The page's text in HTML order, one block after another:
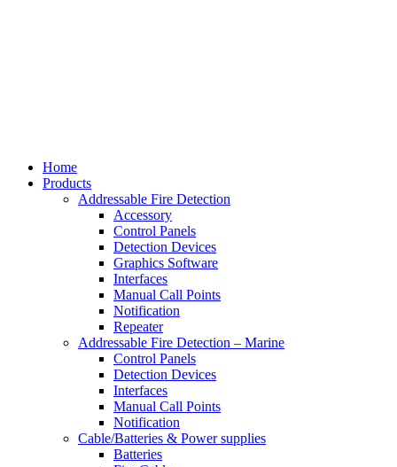
Home
Products
Addressable Fire Detection
Accessory
Control Panels
Detection Devices
Graphics Software
Interfaces
Manual Call Points
Notification
Repeater
Addressable Fire Detection – Marine
Control Panels
Detection Devices
Interfaces
Manual Call Points
Notification
Cable/Batteries & Power supplies
Batteries